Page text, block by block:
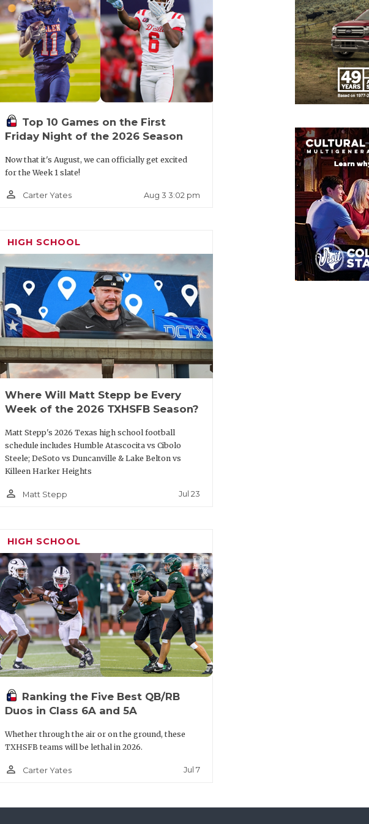
heritage-
favorites led by TCU QB
in the secondary. If you are
Duro may be your squad; they have
FS Julian Reese, but DB Darien Lewis
Travel won’t impact PDHS as they
and talented junior QB Cooper Waits
default.aspx?url=2025/06/25/five-
at-state-7-on-7
at the State Tournament and with
the Coyotes. There’s no
intriguing sleeper with junior QB Joe
the outside. Humble is ultra-athletic
straight year; the Wildcats expect to
Top 10 Games on the First
Friday Night of the 2026 Season
Now that it's August, we can officially get excited
for the Week 1 slate!
person_outline Carter Yates Aug 3 3:02 pm
HIGH SCHOOL
Where Will Matt Stepp be Every
Week of the 2026 TXHSFB Season?
Matt Stepp's 2026 Texas high school football
schedule includes Humble Atascocita vs Cibolo
Steele; DeSoto vs Duncanville & Lake Belton vs
Killeen Harker Heights
person_outline Matt Stepp Jul 23
HIGH SCHOOL
Ranking the Five Best QB/RB
Duos in Class 6A and 5A
Whether through the air or on the ground, these
TXHSFB teams will be lethal in 2026.
person_outline Carter Yates Jul 7